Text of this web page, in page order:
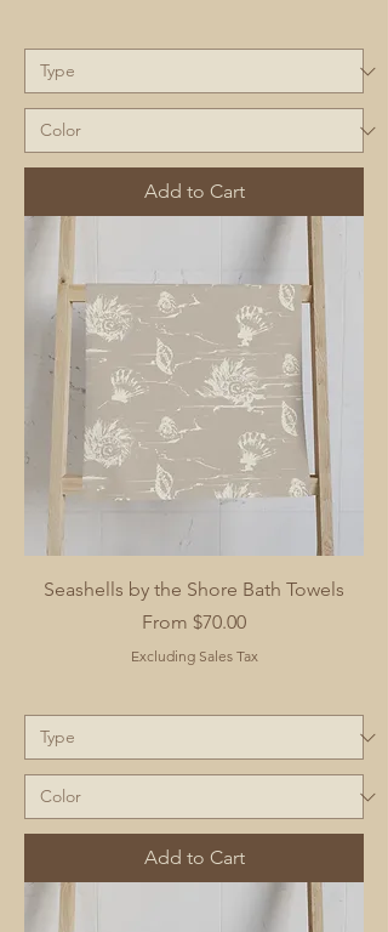
Add to Cart
Seashells by the Shore Bath Towels
From $70.00
Sale Price
Excluding Sales Tax
Add to Cart